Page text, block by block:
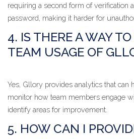
requiring a second form of verification
password, making it harder for
4. IS THERE A WAY
TEAM USAGE OF
Yes, Gllory provides analytics that can
monitor how team members engage
identify areas for improvement.
5. HOW CAN I